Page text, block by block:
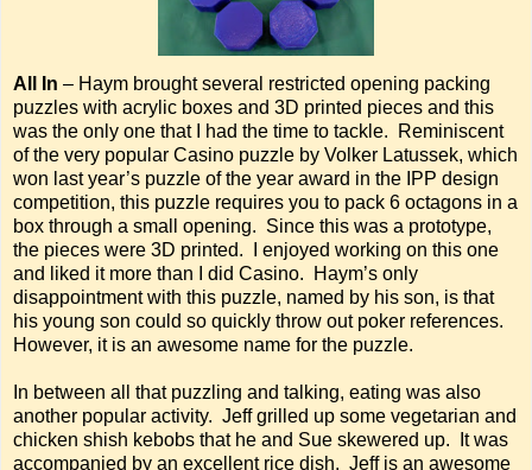
All In – Haym brought several restricted opening packing
puzzles with acrylic boxes and 3D printed pieces and this
was the only one that I had the time to tackle. Reminiscent
of the very popular Casino puzzle by Volker Latussek, which
won last year’s puzzle of the year award in the IPP design
competition, this puzzle requires you to pack 6 octagons in a
box through a small opening. Since this was a prototype,
the pieces were 3D printed. I enjoyed working on this one
and liked it more than I did Casino. Haym’s only
disappointment with this puzzle, named by his son, is that
his young son could so quickly throw out poker references.
However, it is an awesome name for the puzzle.
In between all that puzzling and talking, eating was also
another popular activity. Jeff grilled up some vegetarian and
chicken shish kebobs that he and Sue skewered up. It was
accompanied by an excellent rice dish. Jeff is an awesome